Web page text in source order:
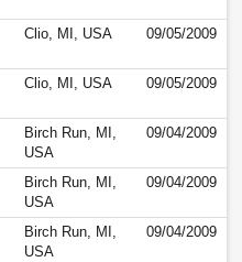
Clio, MI, USA 09/05/2009
Clio, MI, USA 09/05/2009
Birch Run, MI,
USA
09/04/2009
Birch Run, MI,
USA
09/04/2009
Birch Run, MI,
USA
09/04/2009